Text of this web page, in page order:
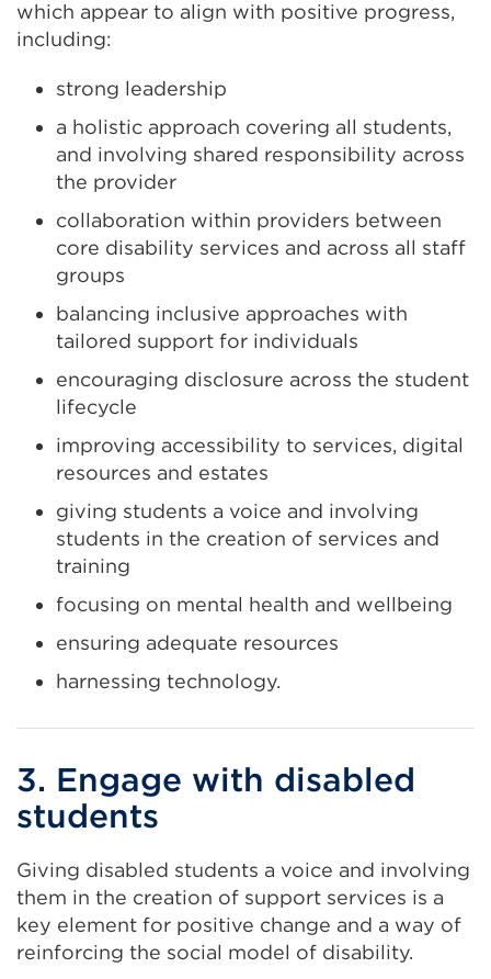
which appear to align with positive progress,
including:
strong leadership
a holistic approach covering all students,
and involving shared responsibility across
the provider
collaboration within providers between
core disability services and across all staff
groups
balancing inclusive approaches with
tailored support for individuals
encouraging disclosure across the student
lifecycle
improving accessibility to services, digital
resources and estates
giving students a voice and involving
students in the creation of services and
training
focusing on mental health and wellbeing
ensuring adequate resources
harnessing technology.
3. Engage with disabled
students
Giving disabled students a voice and involving
them in the creation of support services is a
key element for positive change and a way of
reinforcing the social model of disability.